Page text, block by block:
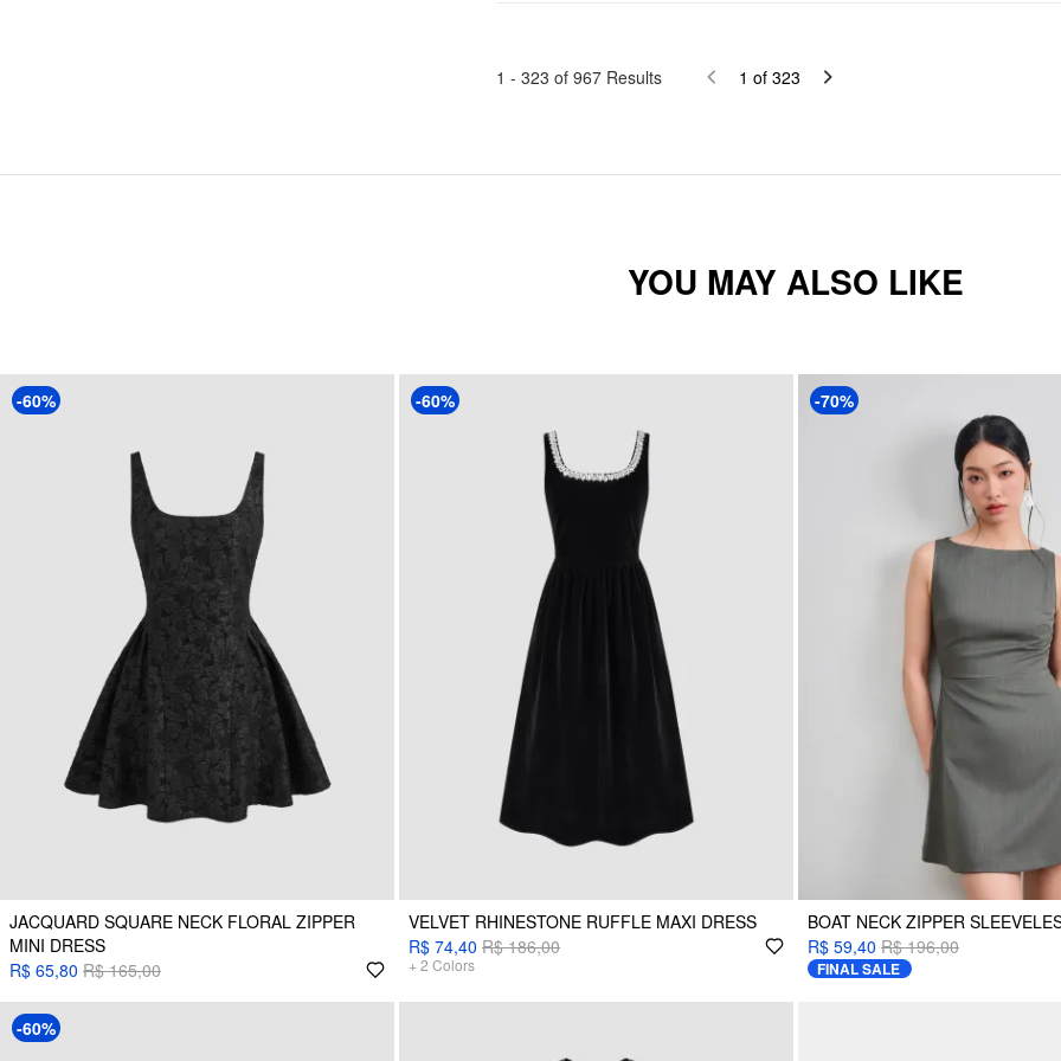
1 - 323 of 967 Results 1 of 323
YOU MAY ALSO LIKE
-60%
JACQUARD SQUARE NECK FLORAL ZIPPER
MINI DRESS
R$ 65,80 R$ 165,00
-60%
VELVET RHINESTONE RUFFLE MAXI DRESS
R$ 74,40 R$ 186,00
+ 2 Colors
-70%
BOAT NECK ZIPPER
R$ 59,40 R$ 196,00
FINAL SALE
-60%